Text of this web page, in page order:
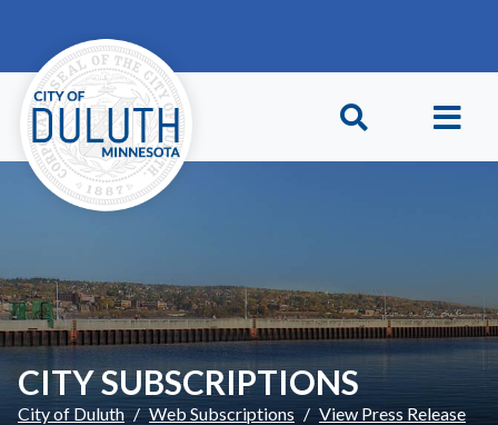
CITY SUBSCRIPTIONS
City of Duluth Web Subscriptions View Press Release